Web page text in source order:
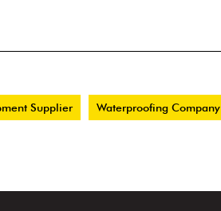
Supplier Waterproofing Company